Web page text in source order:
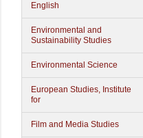
English
Environmental and
Sustainability Studies
Environmental Science
European Studies, Institute
for
Film and Media Studies